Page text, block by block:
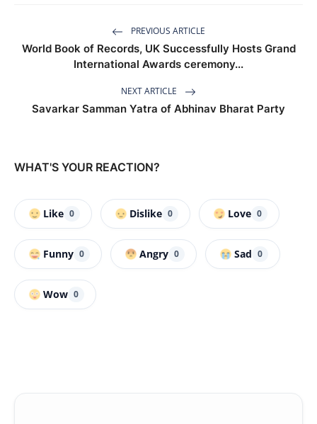
PREVIOUS ARTICLE
World Book of Records, UK Successfully Hosts Grand
International Awards ceremony...
NEXT ARTICLE
Savarkar Samman Yatra of Abhinav Bharat Party
WHAT'S YOUR REACTION?
Like 0 Dislike 0 Love 0
Funny 0 Angry 0 Sad 0
Wow 0